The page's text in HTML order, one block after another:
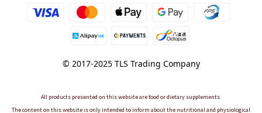
© 2017-2025 TLS Trading Company
All products presented on this website are food or dietary supplements.
The content on this website is only intended to inform about the nutritional and physiological